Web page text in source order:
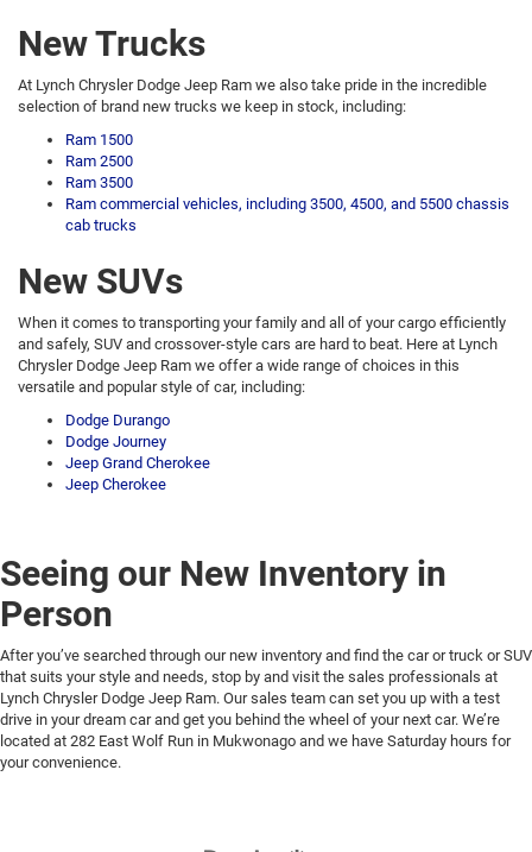
New Trucks
At Lynch Chrysler Dodge Jeep Ram we also take pride in the incredible
selection of brand new trucks we keep in stock, including:
Ram 1500
Ram 2500
Ram 3500
Ram commercial vehicles, including 3500, 4500, and 5500 chassis
cab trucks
New SUVs
When it comes to transporting your family and all of your cargo efficiently
and safely, SUV and crossover-style cars are hard to beat. Here at Lynch
Chrysler Dodge Jeep Ram we offer a wide range of choices in this
versatile and popular style of car, including:
Dodge Durango
Dodge Journey
Jeep Grand Cherokee
Jeep Cherokee
Seeing our New Inventory in
Person
After you’ve searched through our new inventory and find the car or truck or SUV
that suits your style and needs, stop by and visit the sales professionals at
Lynch Chrysler Dodge Jeep Ram. Our sales team can set you up with a test
drive in your dream car and get you behind the wheel of your next car. We’re
located at 282 East Wolf Run in Mukwonago and we have Saturday hours for
your convenience.